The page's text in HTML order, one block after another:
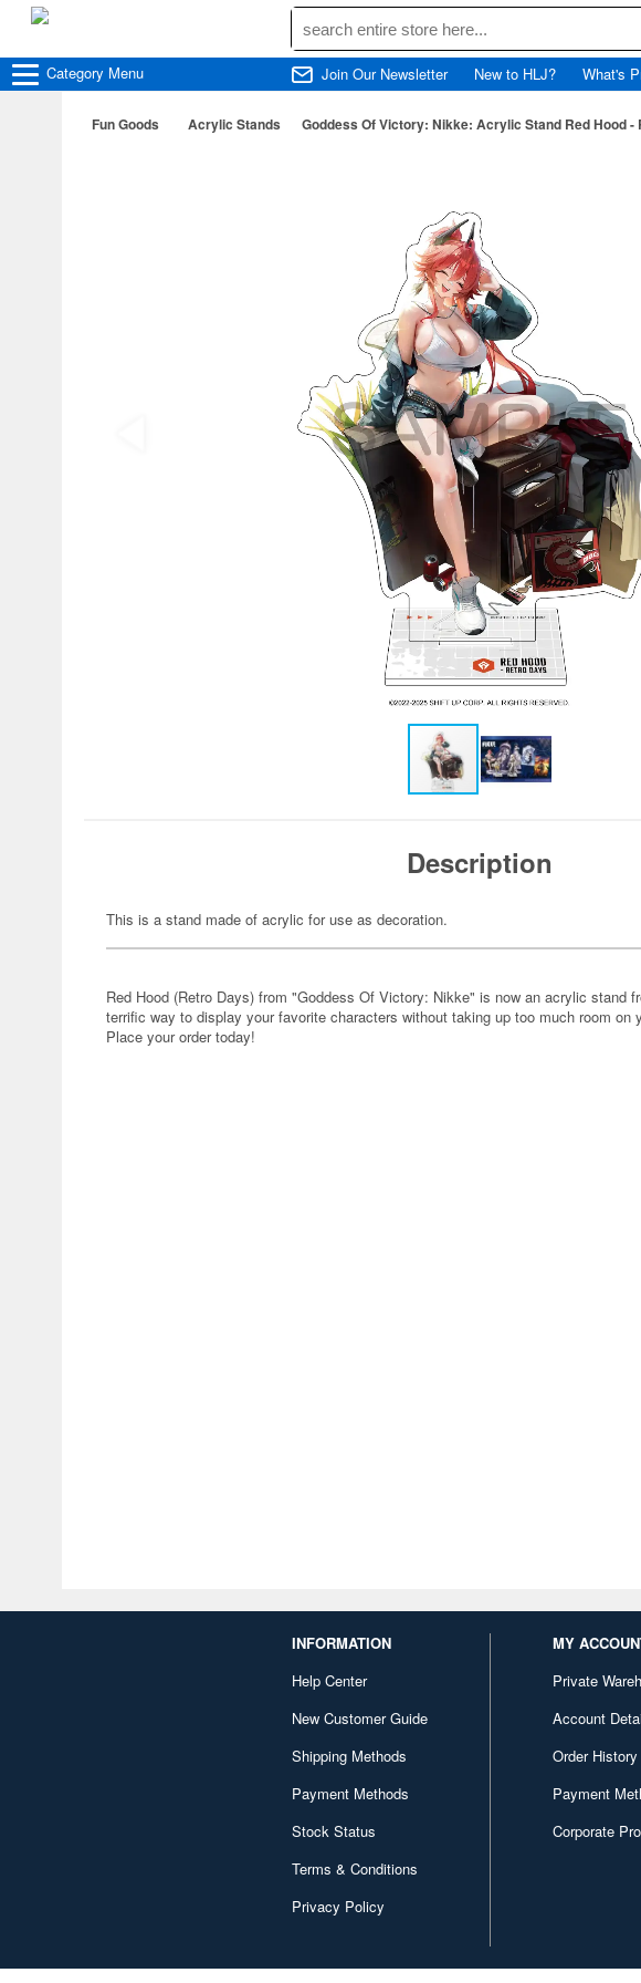
Category Menu Join Our Newsletter New to HLJ? What's
Fun Goods Acrylic Stands Goddess Of Victory: Nikke: Acrylic Stand Red Hood -
Description
This is a stand made of acrylic for use as decoration.
Red Hood (Retro Days) from "Goddess Of Victory: Nikke" is now an acrylic stand
terrific way to display your favorite characters without taking up too much room on
Place your order today!
INFORMATION
Help Center
New Customer Guide
Shipping Methods
Payment Methods
Stock Status
Terms & Conditions
Privacy Policy
MY
Private
Account
Order History
Payment
Corporate